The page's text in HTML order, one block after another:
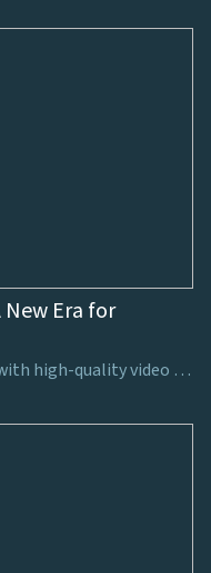
Era for
Drive productivity and productivity with high-quality video production